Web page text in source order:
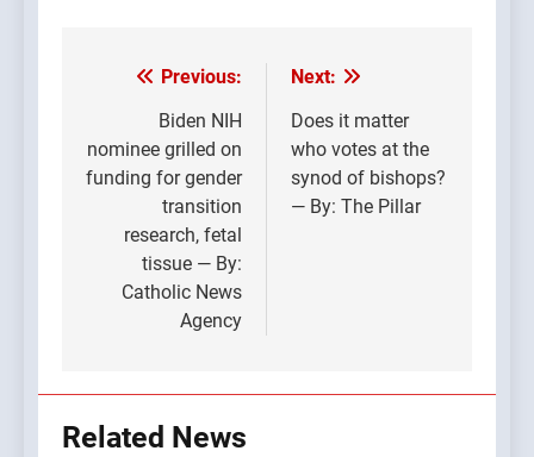
Post
navigation
Previous:
Biden NIH
nominee grilled on
funding for gender
transition
research, fetal
tissue — By:
Catholic News
Agency
Next:
Does it matter
who votes at the
synod of bishops?
— By: The Pillar
Related News